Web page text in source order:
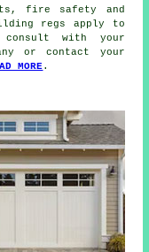
fire safety and
regs apply to
consult with your
or contact your
MORE.